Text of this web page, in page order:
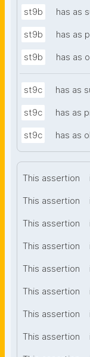
st9b has as
st9b has as
st9b has as
st9c has as
st9c has as
st9c has as
This assertion
This assertion
This assertion
This assertion
This assertion
This assertion
This assertion
This assertion